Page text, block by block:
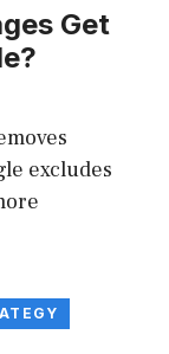
Get
excludes